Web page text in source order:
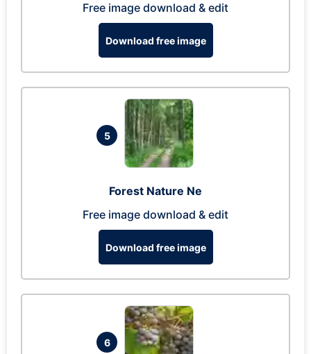
Free image download & edit
Download free image
5
Forest Nature Ne
Free image download & edit
Download free image
6